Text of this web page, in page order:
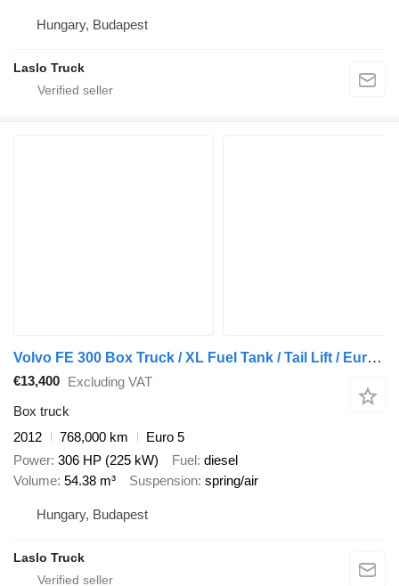
Hungary, Budapest
Laslo Truck
Volvo FE 300 Box Truck / XL Fuel Tank / Tail Lift / Euro 5
€13,400 Excluding VAT
Box truck
2012
768,000 km
Euro 5
Power 306 HP (225 kW) Fuel diesel
Volume 54.38 m³ Suspension spring/air
Hungary, Budapest
Laslo Truck